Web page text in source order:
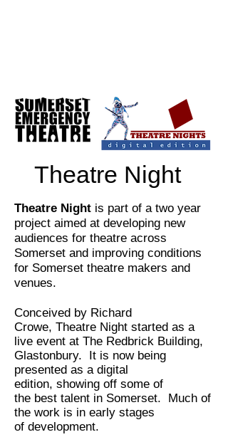
Theatre Night
Theatre Night is part of a two year
project aimed at developing new
audiences for theatre across
Somerset and improving conditions
for Somerset theatre makers and
venues.
Conceived by Richard
Crowe, Theatre Night started as a
live event at The Redbrick Building,
Glastonbury. It is now being
presented as a digital
edition, showing off some of
the best talent in Somerset. Much of
the work is in early stages
of development.